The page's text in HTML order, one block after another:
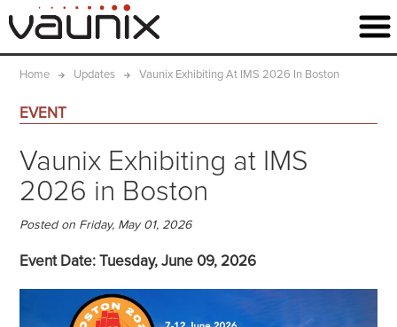
Home Updates Vaunix Exhibiting At IMS 2026 In Boston
EVENT
Vaunix Exhibiting at IMS
2026 in Boston
Posted on Friday, May 01, 2026
Event Date: Tuesday, June 09, 2026